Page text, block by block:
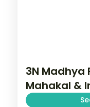
3N Madhya
Mahakal &